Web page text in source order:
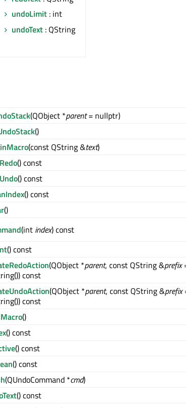
undoLimit : int
undoText : QString
(QObject *parent= nullptr)
()
(const QString &text)
() const
() const
() const
()
(int index) const
() const
(QObject *parent, const QString &prefix
const
(QObject *parent, const QString &prefix
const
()
() const
() const
() const
(QUndoCommand *cmd)
() const